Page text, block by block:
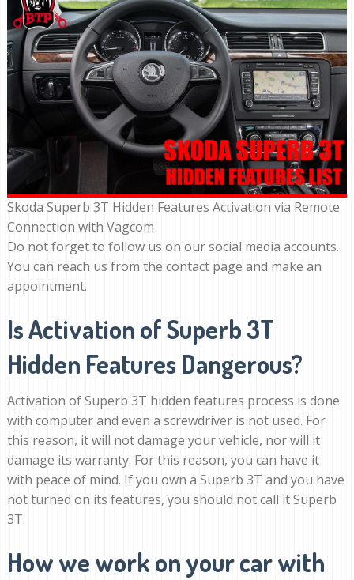
Skoda Superb 3T Hidden Features Activation via Remote
Connection with Vagcom
Do not forget to follow us on our social media accounts.
You can reach us from the contact page and make an
appointment.
Is Activation of Superb 3T
Hidden Features Dangerous?
Activation of Superb 3T hidden features process is done
with computer and even a screwdriver is not used. For
this reason, it will not damage your vehicle, nor will it
damage its warranty. For this reason, you can have it
with peace of mind. If you own a Superb 3T and you have
not turned on its features, you should not call it Superb
3T.
How we work on your car with